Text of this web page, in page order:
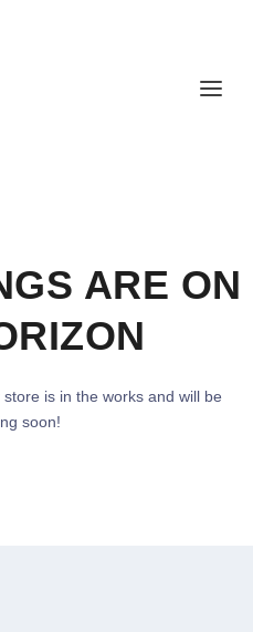
ARE ON
is in the works and will be
soon!